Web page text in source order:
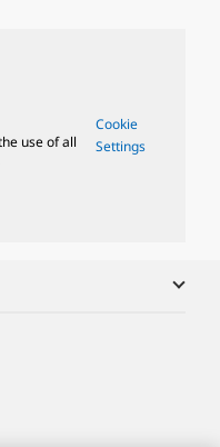
use of all
Cookie
Settings